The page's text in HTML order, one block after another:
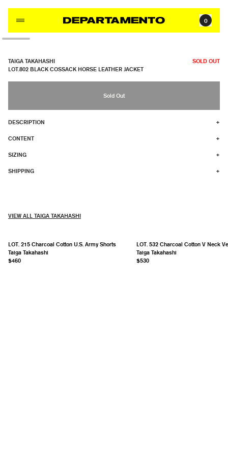
0
TAIGA TAKAHASHI
LOT.802 BLACK COSSACK HORSE LEATHER JACKET
SOLD OUT
Sold Out
DESCRIPTION +
CONTENT +
SIZING +
SHIPPING +
VIEW ALL TAIGA TAKAHASHI
LOT. 215 Charcoal Cotton U.S. Army Shorts
Taiga Takahashi
$460
LOT. 532 Charcoal Cotton V Neck
Taiga Takahashi
$530